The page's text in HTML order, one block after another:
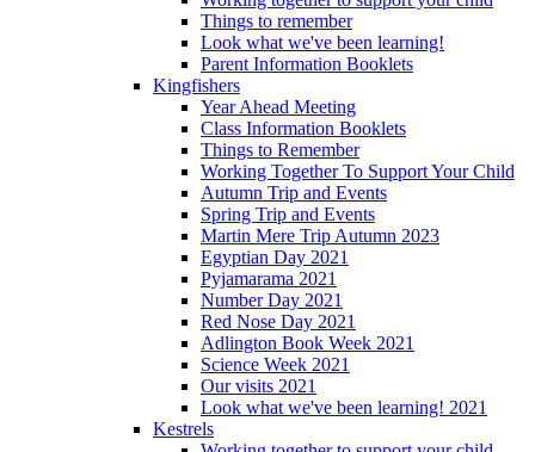
Things to remember
Look what we've been learning!
Parent Information Booklets
Kingfishers
Year Ahead Meeting
Class Information Booklets
Things to Remember
Working Together To Support Your Child
Autumn Trip and Events
Spring Trip and Events
Martin Mere Trip Autumn 2023
Egyptian Day 2021
Pyjamarama 2021
Number Day 2021
Red Nose Day 2021
Adlington Book Week 2021
Science Week 2021
Our visits 2021
Look what we've been learning! 2021
Kestrels